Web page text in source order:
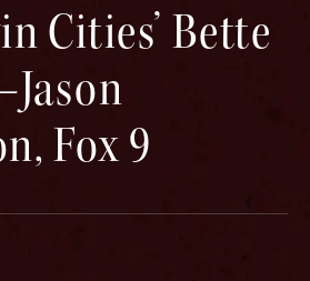
Cities’ Bette
Fox 9